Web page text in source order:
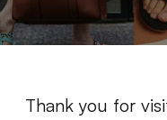
Thank you for